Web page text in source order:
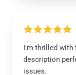
I'm thrilled with
description
issues.